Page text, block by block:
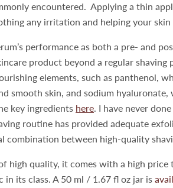
encountered. Applying a thin
any irritation and helping your skin
performance as both a pre- and
product beyond a regular
elements, such as panthenol,
smooth skin, and sodium
key ingredients here. I have never
routine has provided adequate
combination between high-quality
high quality, it comes with a high price
in its class. A 50 ml / 1.67 fl oz jar is